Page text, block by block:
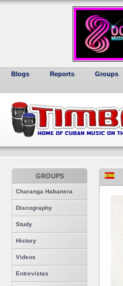
Blogs Reports Groups
GROUPS
Charanga Habanera
Discography
Study
History
Videos
Entrevistas